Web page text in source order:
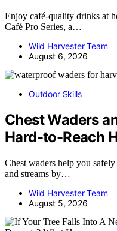
Enjoy café-quality drinks at
Café Pro Series, a…
Wild Harvester Team
August 6, 2026
Outdoor Skills
Chest Waders
Hard-to-Reach
Chest waders help you
and streams by…
Wild Harvester Team
August 5, 2026